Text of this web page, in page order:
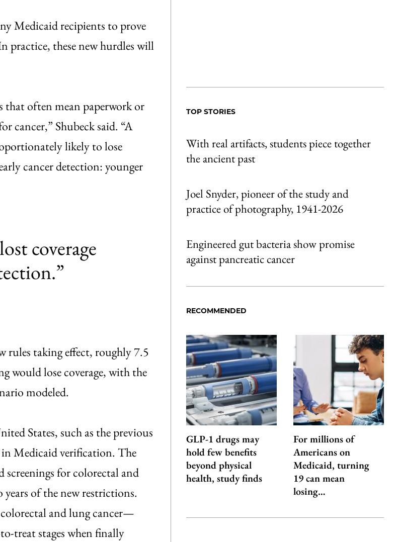
Medicaid recipients to prove
practice, these new hurdles will
that often mean paperwork or
cancer,” Shubeck said. “A
likely to lose
cancer detection: younger
coverage
rules taking effect, roughly 7.5
would lose coverage, with the
modeled.
States, such as the previous
in Medicaid verification. The
for colorectal and
of the new restrictions.
and lung cancer—
treat stages when finally
TOP STORIES
With real artifacts, students piece together
the ancient past
Joel Snyder, pioneer of the study and
practice of photography, 1941-2026
Engineered gut bacteria show promise
against pancreatic cancer
RECOMMENDED
GLP-1 drugs may
hold few benefits
beyond physical
health, study finds
For millions of
Americans on
Medicaid, turning
19 can mean
losing…